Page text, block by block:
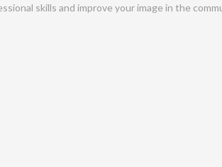
skills and improve your image in the